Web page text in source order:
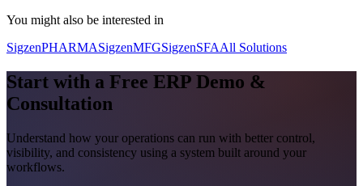
You might also be interested in
SigzenPHARMASigzenMFGSigzenSFAAll Solutions
Start with a Free ERP Demo &
Consultation
Understand how your operations can run with better control,
visibility, and consistency using a system built around your
workflows.